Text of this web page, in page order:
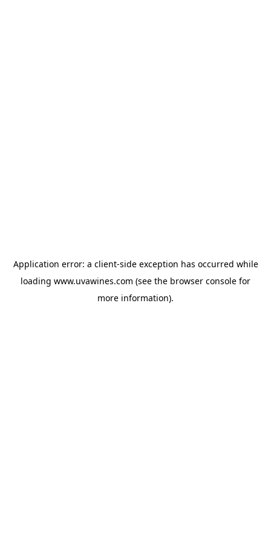
Application error: a client-side exception has occurred while
loading www.uvawines.com (see the browser console for
more information).